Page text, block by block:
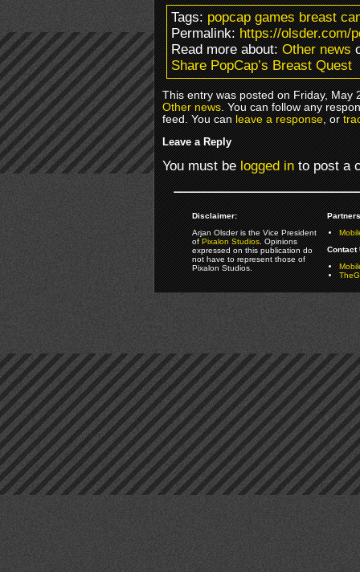
Tags:popcap games breast
Permalink:https://olsder.com/
Read more about:Other news
Share PopCap’s Breast Quest
This entry was posted on Friday, May
Other news. You can follow any
feed. You canleave a response, or
Leave a Reply
You must belogged into post a
Disclaimer:
Arjan Olsder is the Vice President
ofPixalon Studios. Opinions
expressed on this publication do
not have to represent those of
Pixalon Studios.
Contact